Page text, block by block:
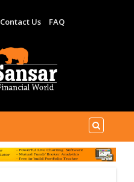
Contact Us
FAQ